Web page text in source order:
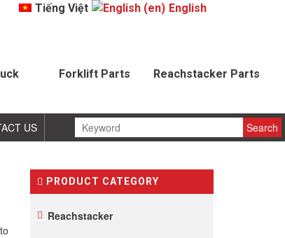
Tiếng Việt English
Forklift Parts Reachstacker Parts
US
PRODUCT CATEGORY
Reachstacker